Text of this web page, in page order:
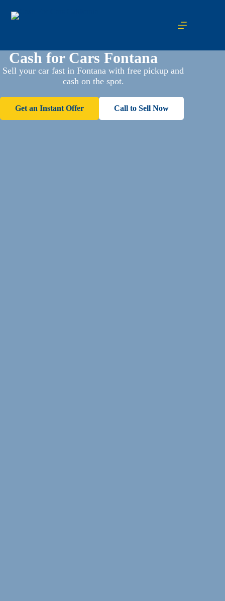
Cash for Cars Fontana
Sell your car fast in Fontana with free pickup and
cash on the spot.
Get an Instant Offer Call to Sell Now